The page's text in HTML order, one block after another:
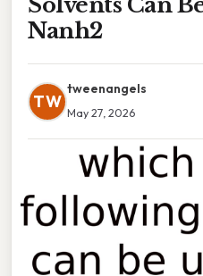
Nanh2
TW
tweenangels
May 27, 2026